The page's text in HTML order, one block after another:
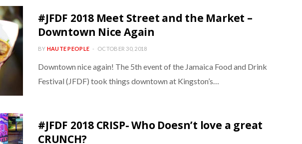
#JFDF 2018 Meet Street and the Market –
Downtown Nice Again
BY HAUTE PEOPLE OCTOBER 30, 2018
Downtown nice again! The 5th event of the Jamaica Food and Drink
Festival (JFDF) took things downtown at Kingston’s…
#JFDF 2018 CRISP- Who Doesn’t love a great
CRUNCH?